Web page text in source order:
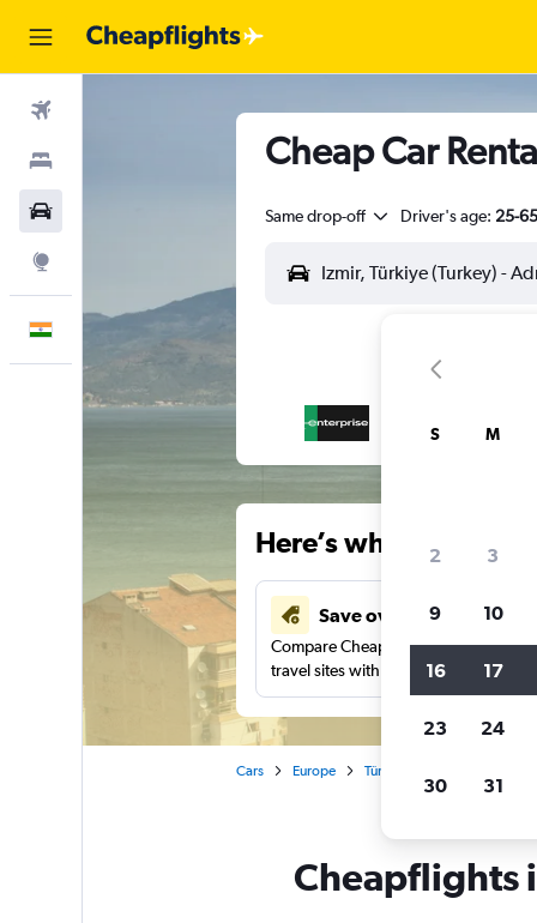
Cheap Car
Same drop-off Driver's age: 25-65
Here’s why our
Save over 41%
Compare Cheapflights against other
travel sites with one search.
Cars Europe Türkiye (Turkey)
Cheapflights
S M
2 3
9 10
16 17
23 24
30 31